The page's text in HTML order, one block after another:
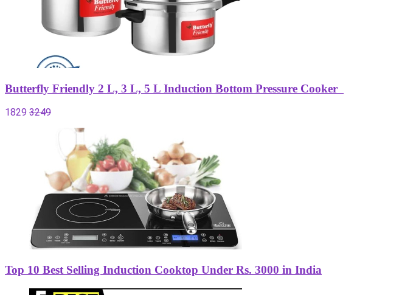
Butterfly Friendly 2 L, 3 L, 5 L Induction Bottom Pressure Cooker
1829 3249
Top 10 Best Selling Induction Cooktop Under Rs. 3000 in India